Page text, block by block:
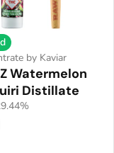
by Kaviar
Watermelon
Distillate